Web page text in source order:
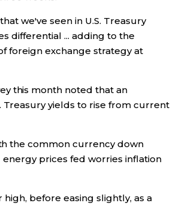
we've seen in U.S. Treasury
differential ... adding to the
foreign exchange strategy at
this month noted that an
Treasury yields to rise from current
the common currency down
energy prices fed worries inflation
before easing slightly, as a